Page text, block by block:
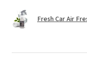
Fresh Car Air